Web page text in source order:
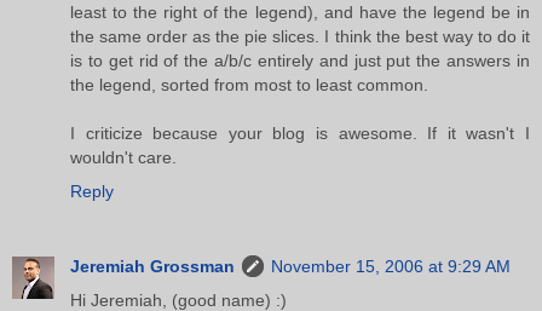
least to the right of the legend), and have the legend be in
the same order as the pie slices. I think the best way to do it
is to get rid of the a/b/c entirely and just put the answers in
the legend, sorted from most to least common.
I criticize because your blog is awesome. If it wasn't I
wouldn't care.
Reply
Jeremiah Grossman
November 15, 2006 at 9:29 AM
Hi Jeremiah, (good name) :)